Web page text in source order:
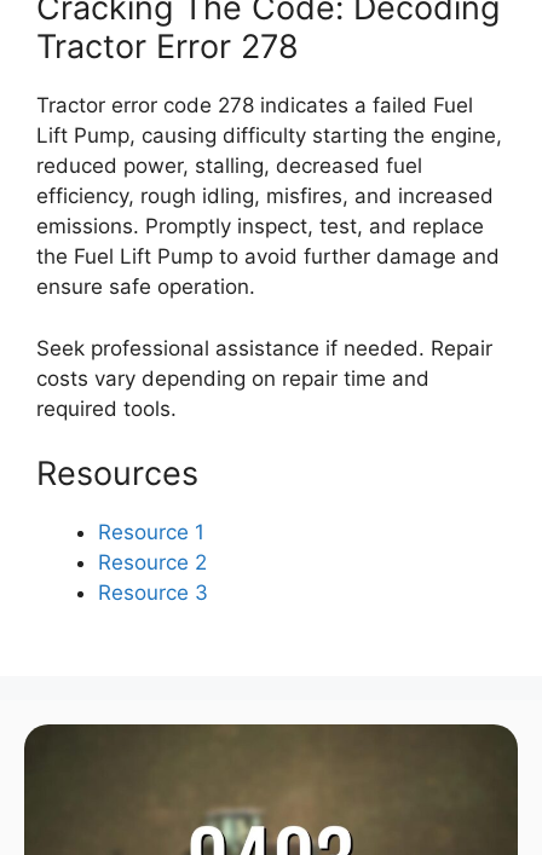
Tractor Error 278
Tractor error code 278 indicates a failed Fuel
Lift Pump, causing difficulty starting the engine,
reduced power, stalling, decreased fuel
efficiency, rough idling, misfires, and increased
emissions. Promptly inspect, test, and replace
the Fuel Lift Pump to avoid further damage and
ensure safe operation.
Seek professional assistance if needed. Repair
costs vary depending on repair time and
required tools.
Resources
Resource 1
Resource 2
Resource 3